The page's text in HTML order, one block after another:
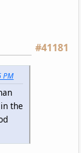
#41181
PM
the